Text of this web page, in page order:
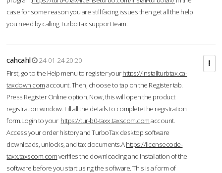
case for some reason you are still facing issues then get all the help
you need by calling TurboTax support team.
cahcahl
24-01-24 20:20
First, go to the Help menu to register yourhttps://installturbtax.ca-
taxdown.comaccount. Then, choose to tap on the Register tab.
Press Register Online option. Now, this will open the product
registration window. Fill all the details to complete the registration
form.Login to your https://tur-b0-taxx.taxscom.comaccount.
Access your order history and TurboTax desktop software
downloads, unlocks, and tax documents.Ahttps://licensecode-
taxx.taxscom.comverifies the downloading and installation of the
software before you start using the software. This is a form of